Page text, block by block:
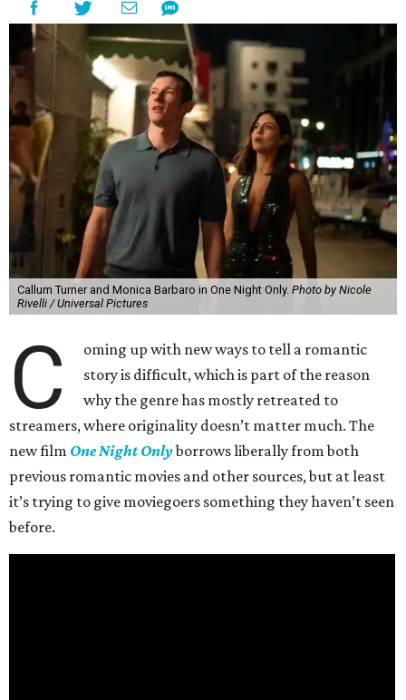
Callum Turner and Monica Barbaro in One Night Only. Photo by Nicole
Rivelli / Universal Pictures
C
oming up with new ways to tell a romantic
story is difficult, which is part of the reason
why the genre has mostly retreated to
streamers, where originality doesn’t matter much. The
new film One Night Onlyborrows liberally from both
previous romantic movies and other sources, but at least
it’s trying to give moviegoers something they haven’t seen
before.